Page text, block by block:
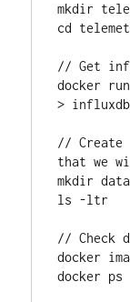
mkdir
cd
// Get
docker
>
//
that we
mkdir data
ls -ltr
// Check
docker
docker ps